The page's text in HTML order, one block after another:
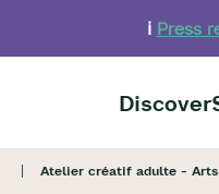
ℹ️ Press
Discover
Atelier créatif adulte - Arts